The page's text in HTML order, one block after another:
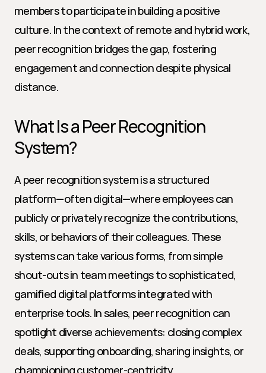
members to participate in building a positive
culture. In the context of remote and hybrid work,
peer recognition bridges the gap, fostering
engagement and connection despite physical
distance.
What Is a Peer Recognition
System?
A peer recognition system is a structured
platform—often digital—where employees can
publicly or privately recognize the contributions,
skills, or behaviors of their colleagues. These
systems can take various forms, from simple
shout-outs in team meetings to sophisticated,
gamified digital platforms integrated with
enterprise tools. In sales, peer recognition can
spotlight diverse achievements: closing complex
deals, supporting onboarding, sharing insights, or
championing customer-centricity.